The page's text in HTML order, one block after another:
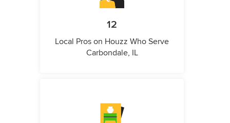
12
Local Pros on Houzz Who Serve
Carbondale, IL